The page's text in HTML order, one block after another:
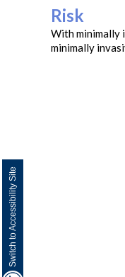
Switch to Accessibility Site
Risk
With minimally
minimally